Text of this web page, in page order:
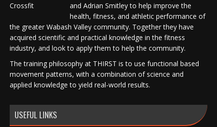
and Adrian Smitley to help improve the
health, fitness, and athletic performance of
the greater Wabash Valley community. Together they have
acquired scientific and practical knowledge in the fitness
industry, and look to apply them to help the community.
The training philosophy at THIRST is to use functional based
movement patterns, with a combination of science and
applied knowledge to yield real-world results.
USEFUL LINKS